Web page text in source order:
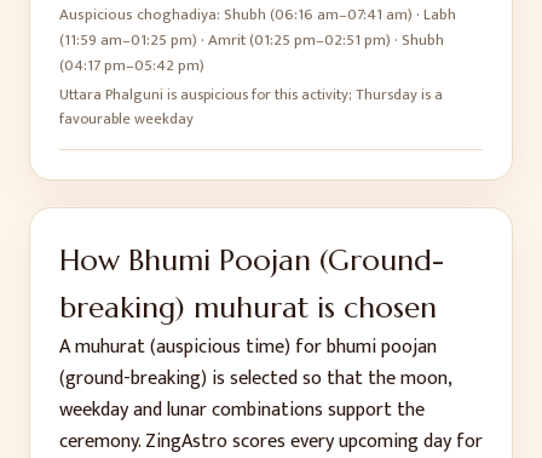
Auspicious choghadiya: Shubh (06:16 am–07:41 am) · Labh
(11:59 am–01:25 pm) · Amrit (01:25 pm–02:51 pm) · Shubh
(04:17 pm–05:42 pm)
Uttara Phalguni is auspicious for this activity; Thursday is a
favourable weekday
How Bhumi Poojan (Ground-
breaking) muhurat is chosen
A muhurat (auspicious time) forbhumi poojan
(ground-breaking)is selected so that the moon,
weekday and lunar combinations support the
ceremony. ZingAstro scores every upcoming day for